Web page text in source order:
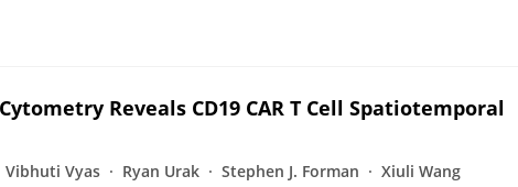
Reveals CD19 CAR T Cell Spatiotemporal
Vibhuti Vyas Ryan Urak Stephen J. Forman Xiuli Wang